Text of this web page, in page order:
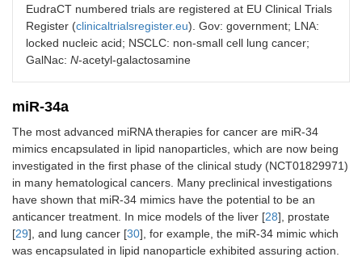
lymphoma
MRG-201
(miRagen-
miR-29
mimic
miRNA
duplex with
conjugation
Scleroderma
(EnGeneIC)
mimic
vehicle of
EnGeneIC
and NSCLC
MRX34
(miRNA
therapeutics)
miR-34
mimic
Lipid
nanoparticles
Multiple-solid
tumors
EudraCT numbered trials are registered at EU Clinical Trials
Register (clinicaltrialsregister.eu). Gov: government; LNA:
locked nucleic acid; NSCLC: non-small cell lung cancer;
GalNac: N-acetyl-galactosamine
miR-34a
The most advanced miRNA therapies for cancer are miR-34
mimics encapsulated in lipid nanoparticles, which are now being
investigated in the first phase of the clinical study (NCT01829971)
in many hematological cancers. Many preclinical investigations
have shown that miR-34 mimics have the potential to be an
anticancer treatment. In mice models of the liver [28], prostate
[29], and lung cancer [30], for example, the miR-34 mimic which
was encapsulated in lipid nanoparticle exhibited assuring action.